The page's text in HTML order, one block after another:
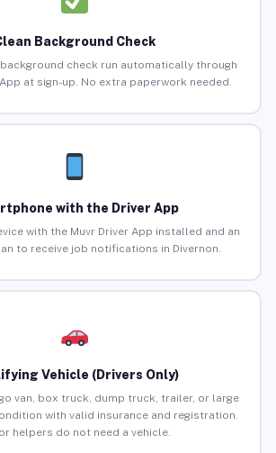
Background Check
check run automatically through
at sign-up. No extra paperwork needed.
with the Driver App
with the Muvr Driver App installed and an
to receive job notifications in Divernon.
Vehicle (Drivers Only)
van, box truck, dump truck, trailer, or large
with valid insurance and registration.
helpers do not need a vehicle.